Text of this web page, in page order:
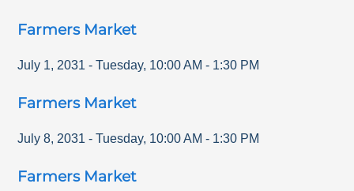
Farmers Market
July 1, 2031 - Tuesday, 10:00 AM - 1:30 PM
Farmers Market
July 8, 2031 - Tuesday, 10:00 AM - 1:30 PM
Farmers Market